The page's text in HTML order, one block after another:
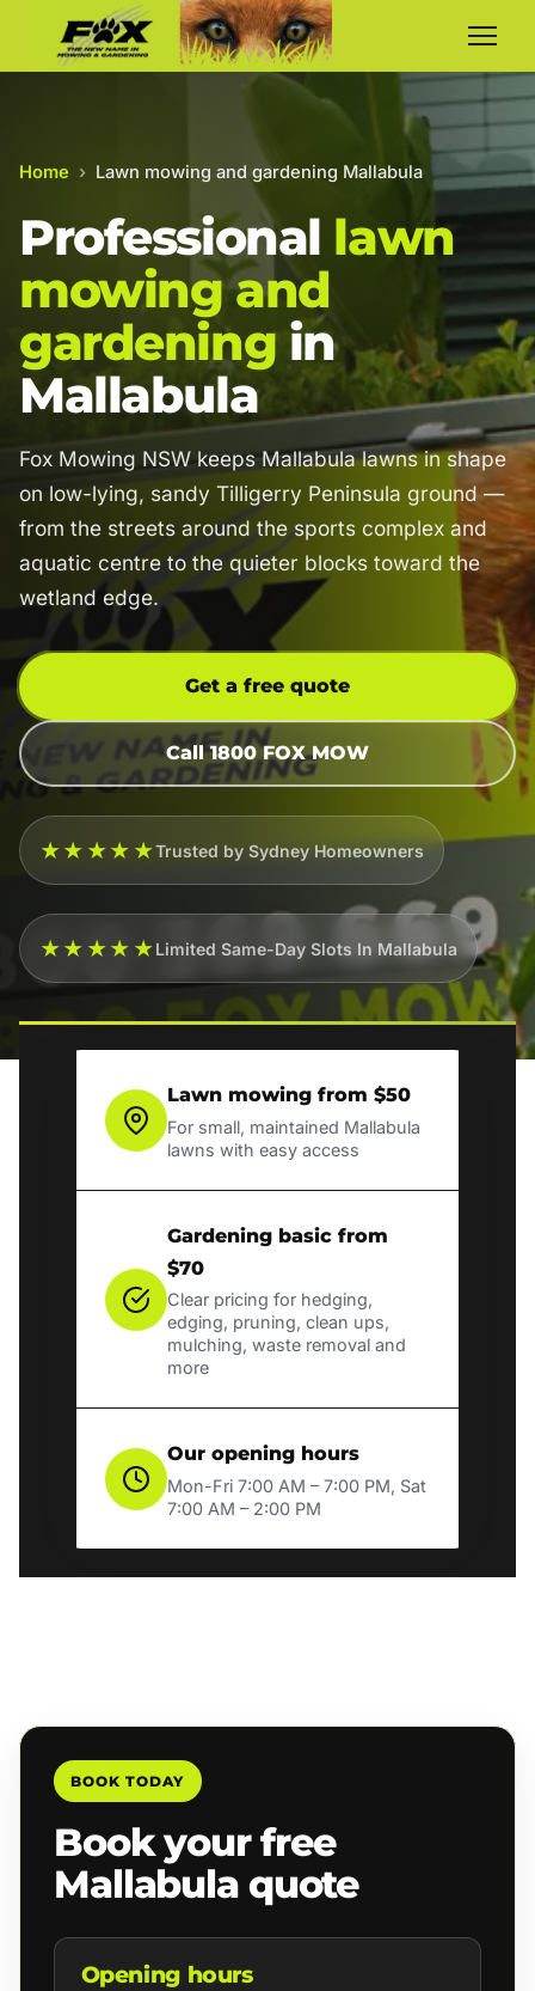
Home › Lawn mowing and gardening Mallabula
Professional lawn
mowing and
gardening in
Mallabula
Fox Mowing NSW keeps Mallabula lawns in shape
on low-lying, sandy Tilligerry Peninsula ground —
from the streets around the sports complex and
aquatic centre to the quieter blocks toward the
wetland edge.
Get a free quote
Call 1800 FOX MOW
★★★★★Trusted by Sydney Homeowners
★★★★★Limited Same-Day Slots In Mallabula
Lawn mowing from $50
For small, maintained Mallabula
lawns with easy access
Gardening basic from
$70
Clear pricing for hedging,
edging, pruning, clean ups,
mulching, waste removal and
more
Our opening hours
Mon-Fri 7:00 AM – 7:00 PM, Sat
7:00 AM – 2:00 PM
BOOK TODAY
Book your free
Mallabula quote
Opening hours